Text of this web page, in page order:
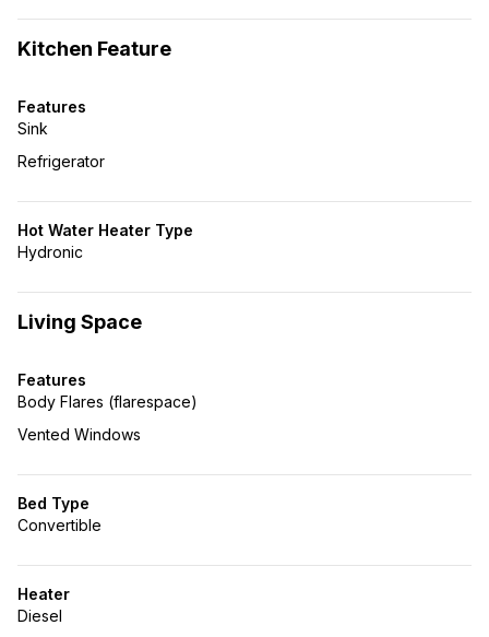
Kitchen Feature
Features
Sink
Refrigerator
Hot Water Heater Type
Hydronic
Living Space
Features
Body Flares (flarespace)
Vented Windows
Bed Type
Convertible
Heater
Diesel